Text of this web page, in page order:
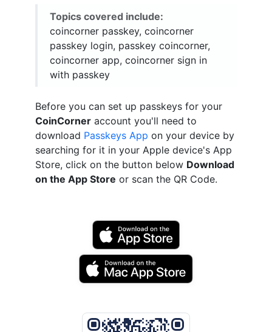
Topics covered include:
coincorner passkey, coincorner
passkey login, passkey coincorner,
coincorner app, coincorner sign in
with passkey
Before you can set up passkeys for your
CoinCorner account you'll need to
download Passkeys App on your device by
searching for it in your Apple device's App
Store, click on the button below Download
on the App Store or scan the QR Code.